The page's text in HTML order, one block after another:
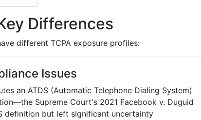
Differences
different TCPA exposure profiles:
Issues
an ATDS (Automatic Telephone Dialing System)
Supreme Court's 2021 Facebook v. Duguid
definition but left significant uncertainty